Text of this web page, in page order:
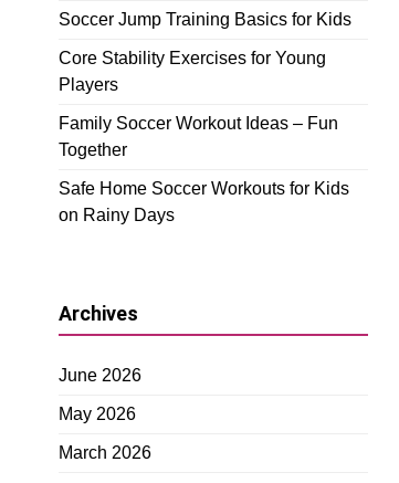
Soccer Jump Training Basics for Kids
Core Stability Exercises for Young
Players
Family Soccer Workout Ideas – Fun
Together
Safe Home Soccer Workouts for Kids
on Rainy Days
Archives
June 2026
May 2026
March 2026